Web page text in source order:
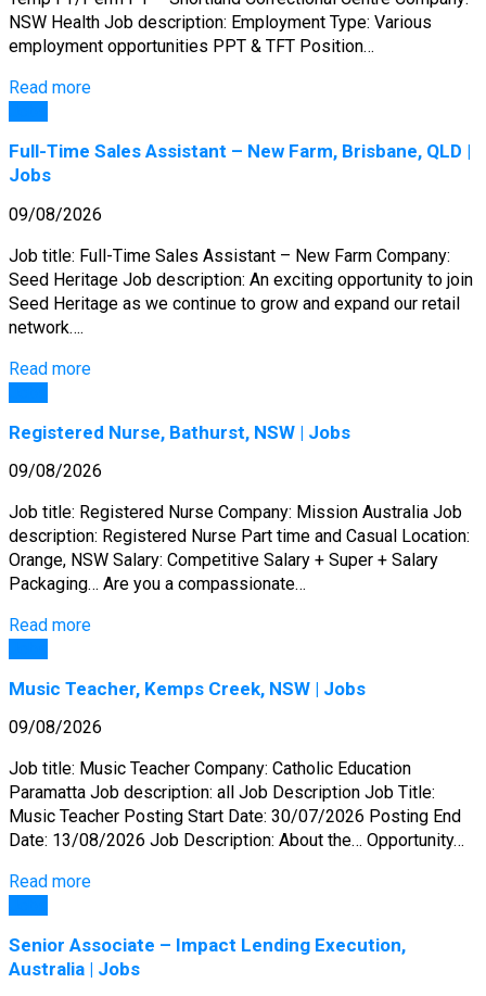
NSW Health Job description: Employment Type: Various
employment opportunities PPT & TFT Position…
Read more
Full-Time Sales Assistant – New Farm, Brisbane, QLD |
Jobs
09/08/2026
Job title: Full-Time Sales Assistant – New Farm Company:
Seed Heritage Job description: An exciting opportunity to join
Seed Heritage as we continue to grow and expand our retail
network….
Read more
Registered Nurse, Bathurst, NSW | Jobs
09/08/2026
Job title: Registered Nurse Company: Mission Australia Job
description: Registered Nurse Part time and Casual Location:
Orange, NSW Salary: Competitive Salary + Super + Salary
Packaging… Are you a compassionate…
Read more
Music Teacher, Kemps Creek, NSW | Jobs
09/08/2026
Job title: Music Teacher Company: Catholic Education
Paramatta Job description: all Job Description Job Title:
Music Teacher Posting Start Date: 30/07/2026 Posting End
Date: 13/08/2026 Job Description: About the… Opportunity…
Read more
Senior Associate – Impact Lending Execution,
Australia | Jobs